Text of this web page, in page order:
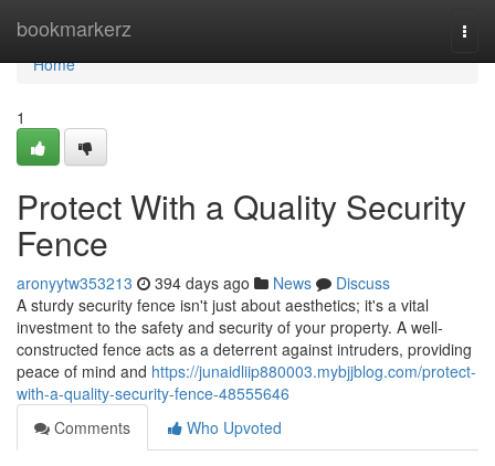
bookmarkerz
Home
Home
1
Protect With a Quality Security
Fence
aronyytw353213 394 days ago News
Discuss
A sturdy security fence isn't just about aesthetics; it's a vital
investment to the safety and security of your property. A well-
constructed fence acts as a deterrent against intruders, providing
peace of mind and https://junaidliip880003.mybjjblog.com/protect-
with-a-quality-security-fence-48555646
Comments
Who Upvoted